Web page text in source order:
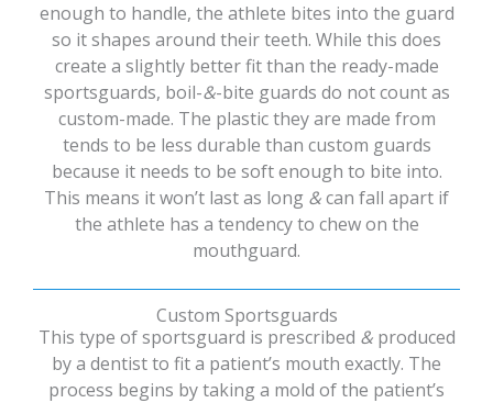
enough to handle, the athlete bites into the guard
so it shapes around their teeth. While this does
create a slightly better fit than the ready-made
sportsguards, boil-&-bite guards do not count as
custom-made. The plastic they are made from
tends to be less durable than custom guards
because it needs to be soft enough to bite into.
This means it won’t last as long &can fall apart if
the athlete has a tendency to chew on the
mouthguard.
Custom Sportsguards
This type of sportsguard is prescribed &produced
by a dentist to fit a patient’s mouth exactly. The
process begins by taking a mold of the patient’s